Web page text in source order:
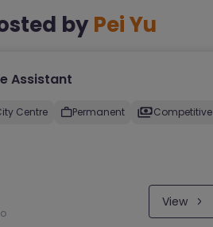
by Pei Yu
Assistant
Centre Permanent Competitive
View